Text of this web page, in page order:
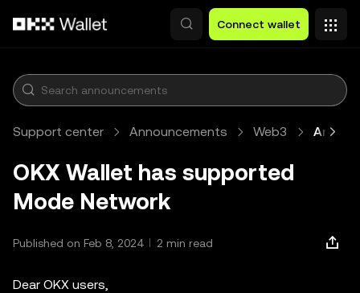
Connect wallet
Support center Announcements Web3 Article
OKX Wallet has supported
Mode Network
Published on Feb 8, 2024 2 min read
Dear OKX users,